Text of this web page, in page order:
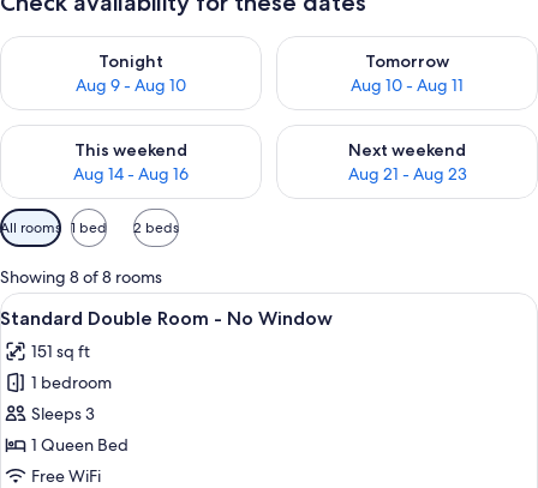
Tonight
Aug 9 - Aug 10
Check availability for tonight Aug 9 - Aug 10
Tomorrow
Aug 10 - Aug 11
Check availability for
This weekend
Aug 14 - Aug 16
Check availability for this weekend Aug 14 - Aug 16
Next weekend
Aug 21 - Aug 23
Check availability for next
Available
filters
for
rooms
All rooms 1 bed 2 beds
Showing 8 of 8 rooms
View
all
photos
for
Standard
Double
Room
A hotel room with a large bed, a
8
Standard Double Room - No Window
151 sq ft
1 bedroom
Sleeps 3
1 Queen Bed
Free WiFi